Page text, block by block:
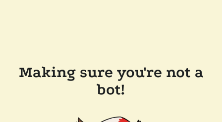
Making sure you're not a
bot!